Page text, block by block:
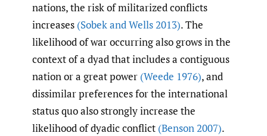
nations, the risk of militarized conflicts
increases (Sobek and Wells 2013). The
likelihood of war occurring also grows in the
context of a dyad that includes a contiguous
nation or a great power (Weede 1976), and
dissimilar preferences for the international
status quo also strongly increase the
likelihood of dyadic conflict (Benson 2007).